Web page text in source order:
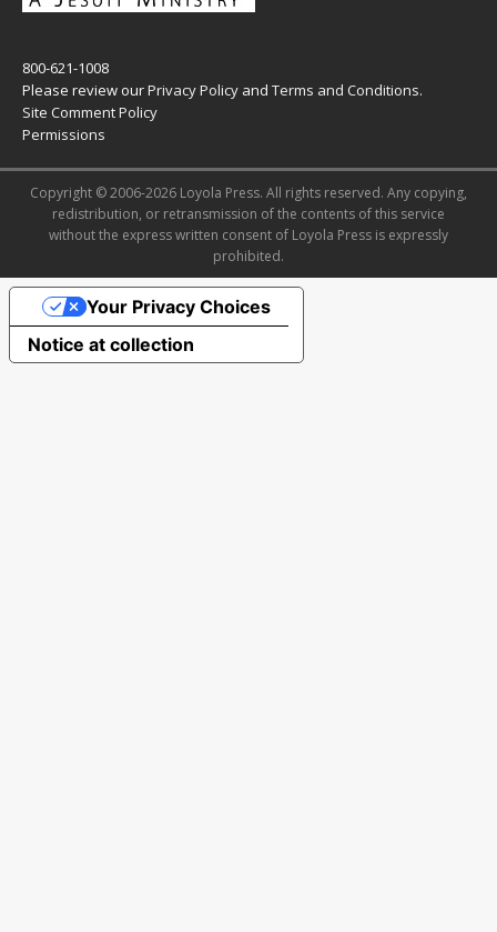
800-621-1008
Please review ourPrivacy Policy and Terms and Conditions.
Site Comment Policy
Permissions
Copyright © 2006-2026 Loyola Press. All rights reserved. Any copying,
redistribution, or retransmission of the contents of this service
without the express written consent of Loyola Press is expressly
prohibited.
Notice at collection
Your Privacy Choices